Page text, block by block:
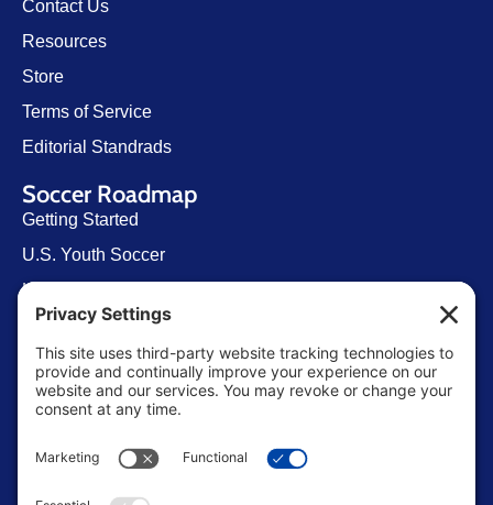
Contact Us
Resources
Store
Terms of Service
Editorial Standrads
Soccer Roadmap
Getting Started
U.S. Youth Soccer
Levels of Competition
Player Development Pathways
Finding Clubs in My State
Contact Us
West Palm Beach Florida, United States